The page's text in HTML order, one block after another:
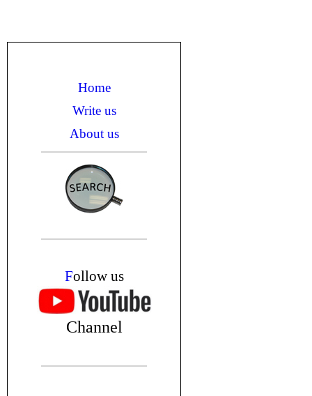
Home
Write us
About us
Follow us
Channel